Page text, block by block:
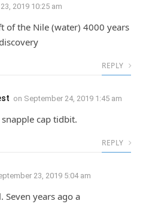
2019 10:25 am
of the Nile (water) 4000 years
REPLY
on September 24, 2019 1:45 am
cap tidbit.
REPLY
23, 2019 5:04 am
Seven years ago a